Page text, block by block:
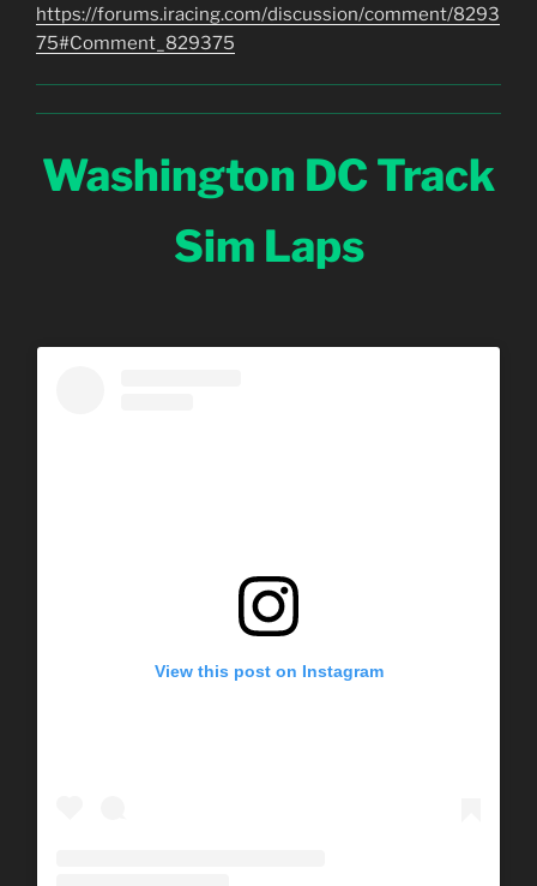
https://forums.iracing.com/discussion/comment/8293
75#Comment_829375
Washington DC Track
Sim Laps
View this post on Instagram